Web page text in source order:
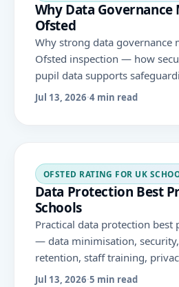
Why Data
Ofsted
Why strong data governance
Ofsted inspection — how
pupil data supports
the areas Ofsted evaluates
Jul 13, 2026·4 min read
OFSTED RATING FOR UK
Data Protection Best
Schools
Practical data protection best
— data minimisation,
retention, staff training,
third-party management — to
Jul 13, 2026·5 min read